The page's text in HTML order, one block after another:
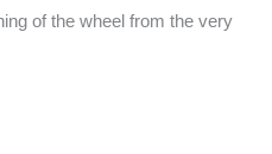
of the wheel from the very